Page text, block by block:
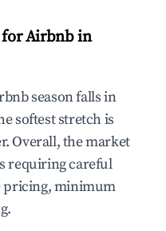
for Airbnb in
season falls in
softest stretch is
Overall, the market
requiring careful
pricing, minimum